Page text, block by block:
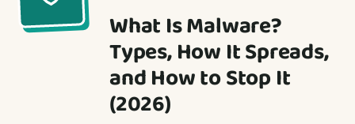
What Is Malware?
Types, How It Spreads,
and How to Stop It
(2026)